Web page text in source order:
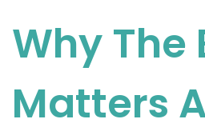
Why The
Matters